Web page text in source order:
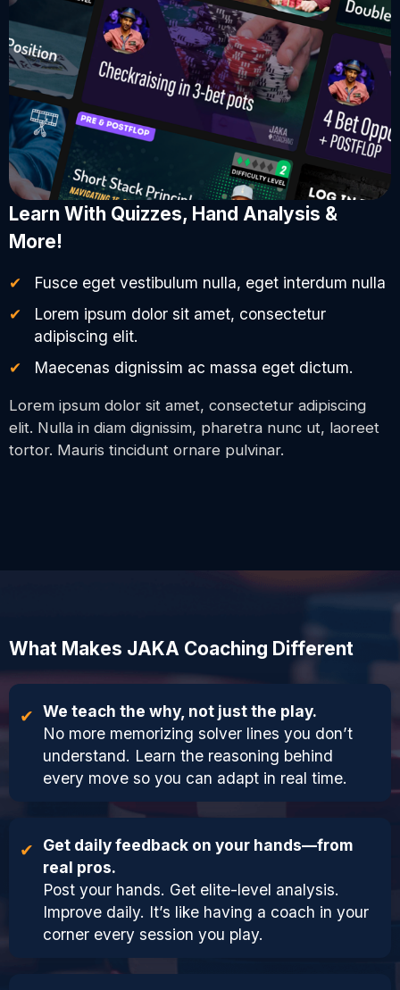
Learn With Quizzes, Hand Analysis &
More!
Fusce eget vestibulum nulla, eget interdum nulla
Lorem ipsum dolor sit amet, consectetur
adipiscing elit.
Maecenas dignissim ac massa eget dictum.
Lorem ipsum dolor sit amet, consectetur adipiscing
elit. Nulla in diam dignissim, pharetra nunc ut, laoreet
tortor. Mauris tincidunt ornare pulvinar.
What Makes JAKA Coaching Different
We teach the why, not just the play.
No more memorizing solver lines you don’t
understand. Learn the reasoning behind
every move so you can adapt in real time.
Get daily feedback on your hands—from
real pros.
Post your hands. Get elite-level analysis.
Improve daily. It’s like having a coach in your
corner every session you play.